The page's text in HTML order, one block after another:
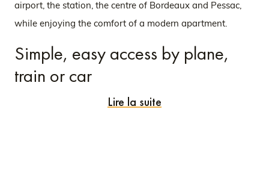
airport, the station, the centre of Bordeaux and Pessac,
while enjoying the comfort of a modern apartment.
Simple, easy access by plane,
train or car
Whether you're coming from near or far, getting to our
Lire la suite